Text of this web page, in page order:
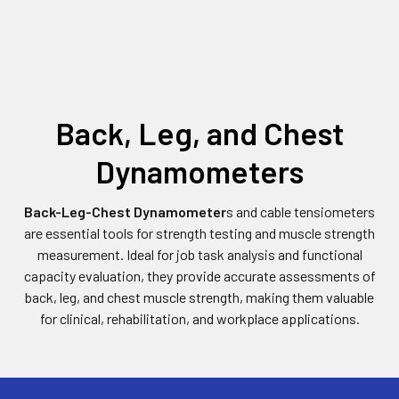
Back, Leg, and Chest
Dynamometers
Back-Leg-Chest Dynamometers and cable tensiometers
are essential tools for strength testing and muscle strength
measurement. Ideal for job task analysis and functional
capacity evaluation, they provide accurate assessments of
back, leg, and chest muscle strength, making them valuable
for clinical, rehabilitation, and workplace applications.